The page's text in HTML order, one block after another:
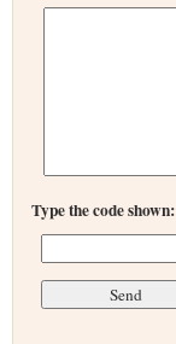
Type the code shown: